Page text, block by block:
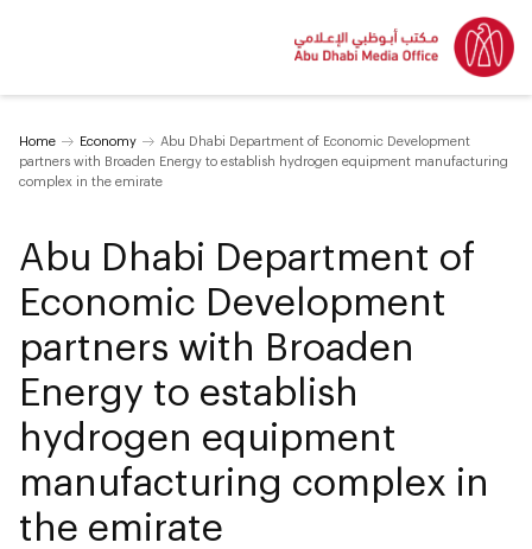
Home Economy
Abu Dhabi Department of Economic Development
partners with Broaden Energy to establish hydrogen equipment manufacturing
complex in the emirate
Abu Dhabi Department of
Economic Development
partners with Broaden
Energy to establish
hydrogen equipment
manufacturing complex in
the emirate